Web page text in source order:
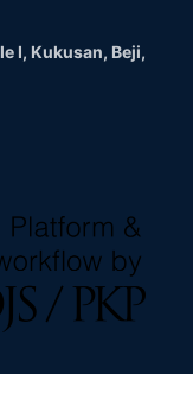
I, Kukusan, Beji,